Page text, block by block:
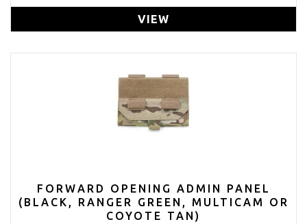
VIEW
FORWARD OPENING ADMIN PANEL
(BLACK, RANGER GREEN, MULTICAM OR
COYOTE TAN)